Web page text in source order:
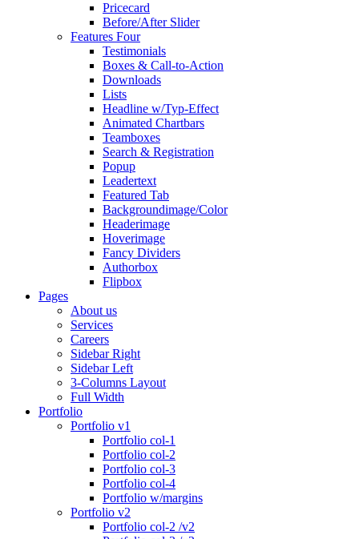
Pricecard
Before/After Slider
Features Four
Testimonials
Boxes & Call-to-Action
Downloads
Lists
Headline w/Typ-Effect
Animated Chartbars
Teamboxes
Search & Registration
Popup
Leadertext
Featured Tab
Backgroundimage/Color
Headerimage
Hoverimage
Fancy Dividers
Authorbox
Flipbox
Pages
About us
Services
Careers
Sidebar Right
Sidebar Left
3-Columns Layout
Full Width
Portfolio
Portfolio v1
Portfolio col-1
Portfolio col-2
Portfolio col-3
Portfolio col-4
Portfolio w/margins
Portfolio v2
Portfolio col-2 /v2